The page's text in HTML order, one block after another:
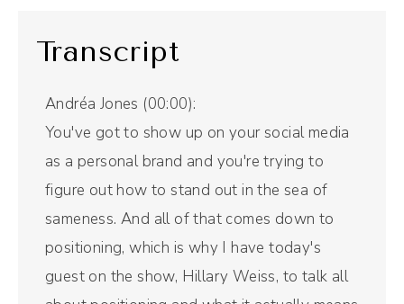
Transcript
Andréa Jones (00:00):
You've got to show up on your social media
as a personal brand and you're trying to
figure out how to stand out in the sea of
sameness. And all of that comes down to
positioning, which is why I have today's
guest on the show, Hillary Weiss, to talk all